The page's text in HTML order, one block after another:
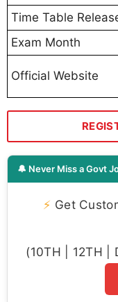
Time Table
Exam Month
Official Website
🔔 Never Miss a Govt
⚡ Get
(10TH | 12TH |